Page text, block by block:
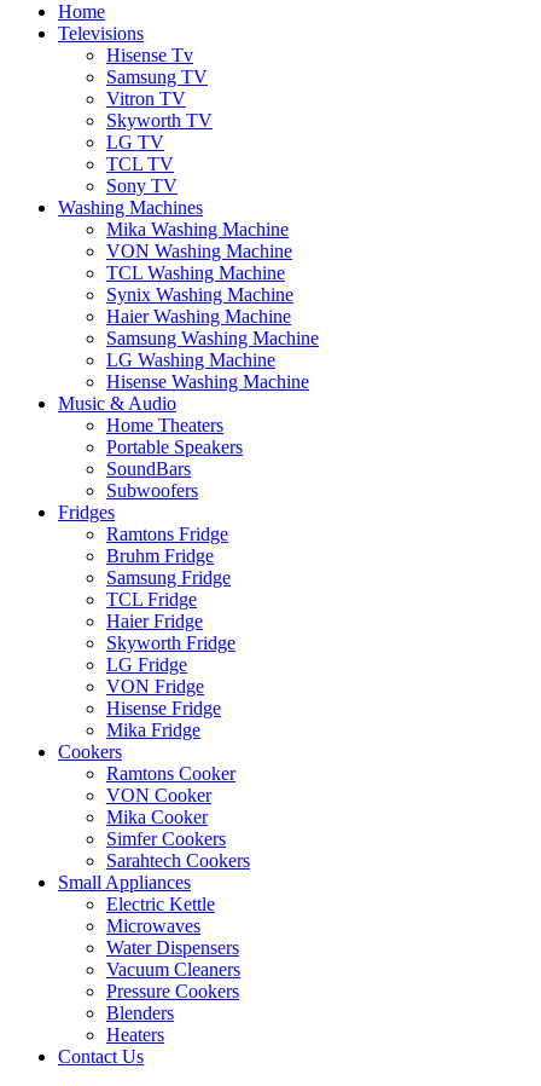
Home
Televisions
Hisense Tv
Samsung TV
Vitron TV
Skyworth TV
LG TV
TCL TV
Sony TV
Washing Machines
Mika Washing Machine
VON Washing Machine
TCL Washing Machine
Synix Washing Machine
Haier Washing Machine
Samsung Washing Machine
LG Washing Machine
Hisense Washing Machine
Music & Audio
Home Theaters
Portable Speakers
SoundBars
Subwoofers
Fridges
Ramtons Fridge
Bruhm Fridge
Samsung Fridge
TCL Fridge
Haier Fridge
Skyworth Fridge
LG Fridge
VON Fridge
Hisense Fridge
Mika Fridge
Cookers
Ramtons Cooker
VON Cooker
Mika Cooker
Simfer Cookers
Sarahtech Cookers
Small Appliances
Electric Kettle
Microwaves
Water Dispensers
Vacuum Cleaners
Pressure Cookers
Blenders
Heaters
Contact Us